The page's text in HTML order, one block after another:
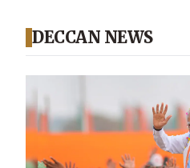
DECCAN NEWS